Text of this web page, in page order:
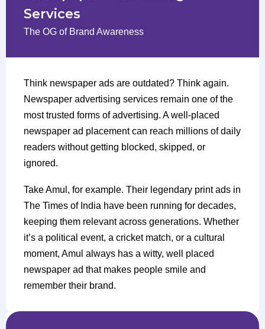
Services
The OG of Brand Awareness
Think newspaper ads are outdated? Think again.
Newspaper advertising services remain one of the
most trusted forms of advertising. A well-placed
newspaper ad placement can reach millions of daily
readers without getting blocked, skipped, or
ignored.
Take Amul, for example. Their legendary print ads in
The Times of India have been running for decades,
keeping them relevant across generations. Whether
it’s a political event, a cricket match, or a cultural
moment, Amul always has a witty, well placed
newspaper ad that makes people smile and
remember their brand.